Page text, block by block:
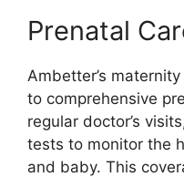
Prenatal
Ambetter’s
to comprehensive
regular doctor’s
tests to monitor the
and baby. This